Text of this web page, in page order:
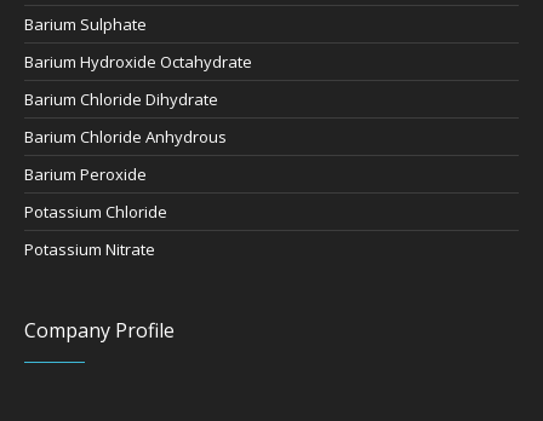
Barium Sulphate
Barium Hydroxide Octahydrate
Barium Chloride Dihydrate
Barium Chloride Anhydrous
Barium Peroxide
Potassium Chloride
Potassium Nitrate
Company Profile